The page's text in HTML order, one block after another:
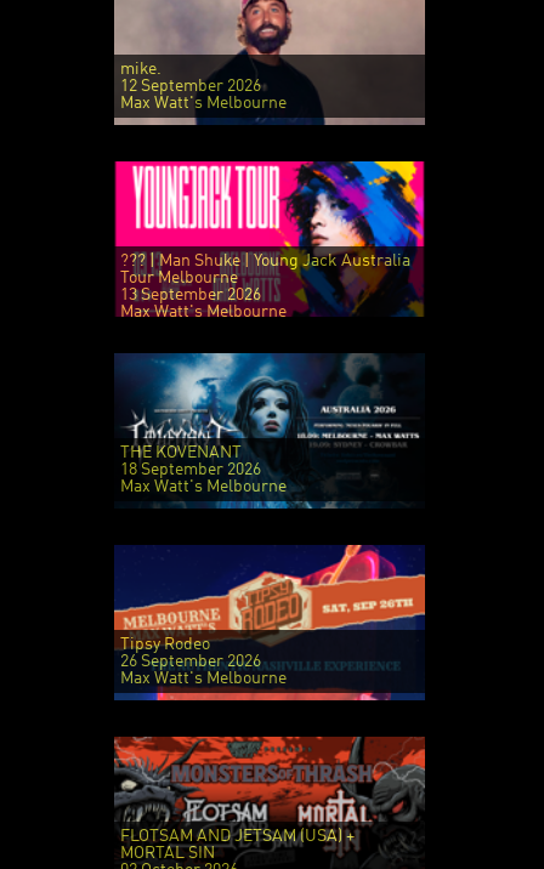
mike.
12 September 2026
Max Watt's Melbourne
??? | Man Shuke | Young Jack Australia
Tour Melbourne
13 September 2026
Max Watt's Melbourne
THE KOVENANT
18 September 2026
Max Watt's Melbourne
Tipsy Rodeo
26 September 2026
Max Watt's Melbourne
FLOTSAM AND JETSAM (USA) +
MORTAL SIN